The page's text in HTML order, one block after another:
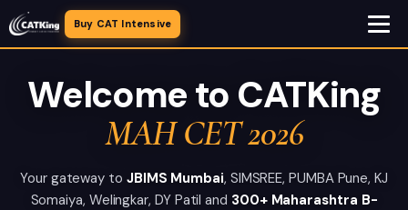
Buy CAT Intensive
Welcome to CATKing
MAH CET 2026
Your gateway to JBIMS Mumbai, SIMSREE, PUMBA Pune, KJ
Somaiya, Welingkar, DY Patil and 300+ Maharashtra B-